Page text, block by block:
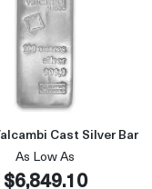
Approved 1kg silver
Read more
Cast Silver Bar
As Low As
$6,849.10